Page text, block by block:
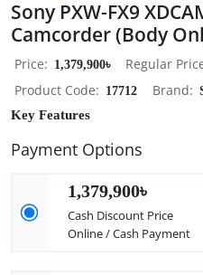
Sony PXW-FX9
Camcorder (Body
Price 1,379,900৳ Regular
Product Code
17712 Brand
Key Features
Payment Options
1,379,900৳
Cash Discount Price
Online / Cash Payment